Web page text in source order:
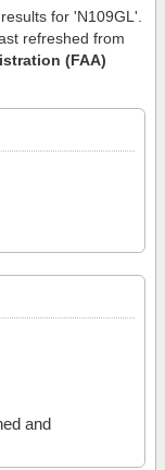
for 'N109GL'.
refreshed from
(FAA)
and